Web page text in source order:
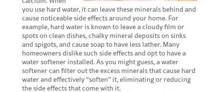
you use hard water, it can leave these minerals behind and
cause noticeable side effects around your home. For
example, hard water is known to leave a cloudy film or
spots on clean dishes, chalky mineral deposits on sinks
and spigots, and cause soap to have less lather. Many
homeowners dislike such side effects and opt to have a
water softener installed. As you might guess, a water
softener can filter out the excess minerals that cause hard
water and effectively “soften” it, eliminating or reducing
the side effects that come with it.